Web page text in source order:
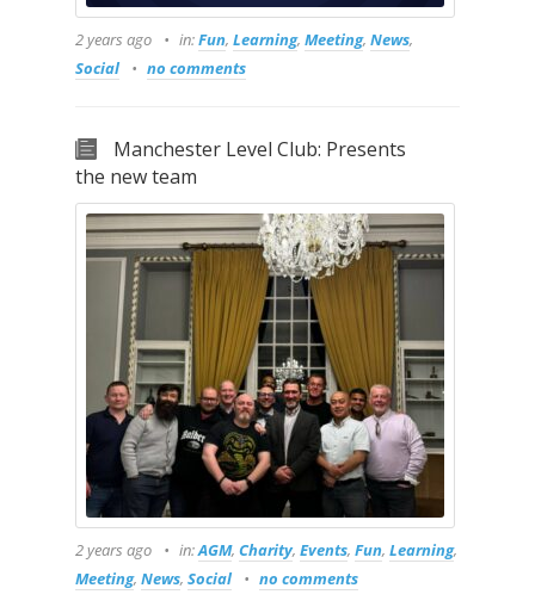
2 years ago in:Fun, Learning, Meeting, News,
Social
no comments
Manchester Level Club: Presents
the new team
2 years ago in:AGM, Charity, Events, Fun, Learning,
Meeting, News, Social no comments